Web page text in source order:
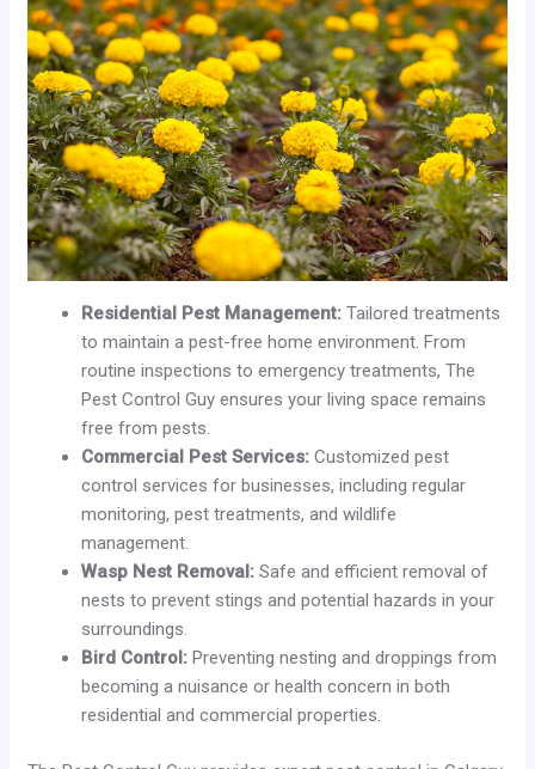
Residential Pest Management: Tailored treatments
to maintain a pest-free home environment. From
routine inspections to emergency treatments, The
Pest Control Guy ensures your living space remains
free from pests.
Commercial Pest Services: Customized pest
control services for businesses, including regular
monitoring, pest treatments, and wildlife
management.
Wasp Nest Removal: Safe and efficient removal of
nests to prevent stings and potential hazards in your
surroundings.
Bird Control: Preventing nesting and droppings from
becoming a nuisance or health concern in both
residential and commercial properties.